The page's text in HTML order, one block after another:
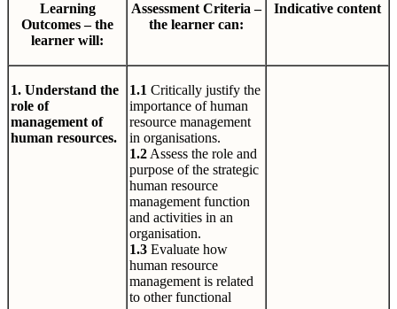
Learning
Outcomes – the
learner will:
Assessment Criteria –
the learner can:
Indicative content
1. Understand the
role of
management of
human resources.
1.1 Critically justify the
importance of human
resource management
in organisations.
1.2 Assess the role and
purpose of the strategic
human resource
management function
and activities in an
organisation.
1.3 Evaluate how
human resource
management is related
to other functional